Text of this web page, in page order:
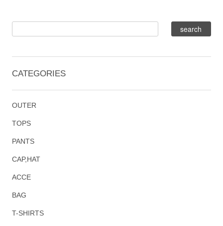
CATEGORIES
OUTER
TOPS
PANTS
CAP,HAT
ACCE
BAG
T-SHIRTS